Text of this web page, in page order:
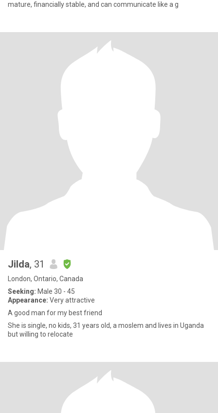
mature, financially stable, and can communicate like a g
Jilda, 31
London, Ontario, Canada
Seeking: Male 30 - 45
Appearance: Very attractive
A good man for my best friend
She is single, no kids, 31 years old, a moslem and lives in Uganda
but willing to relocate